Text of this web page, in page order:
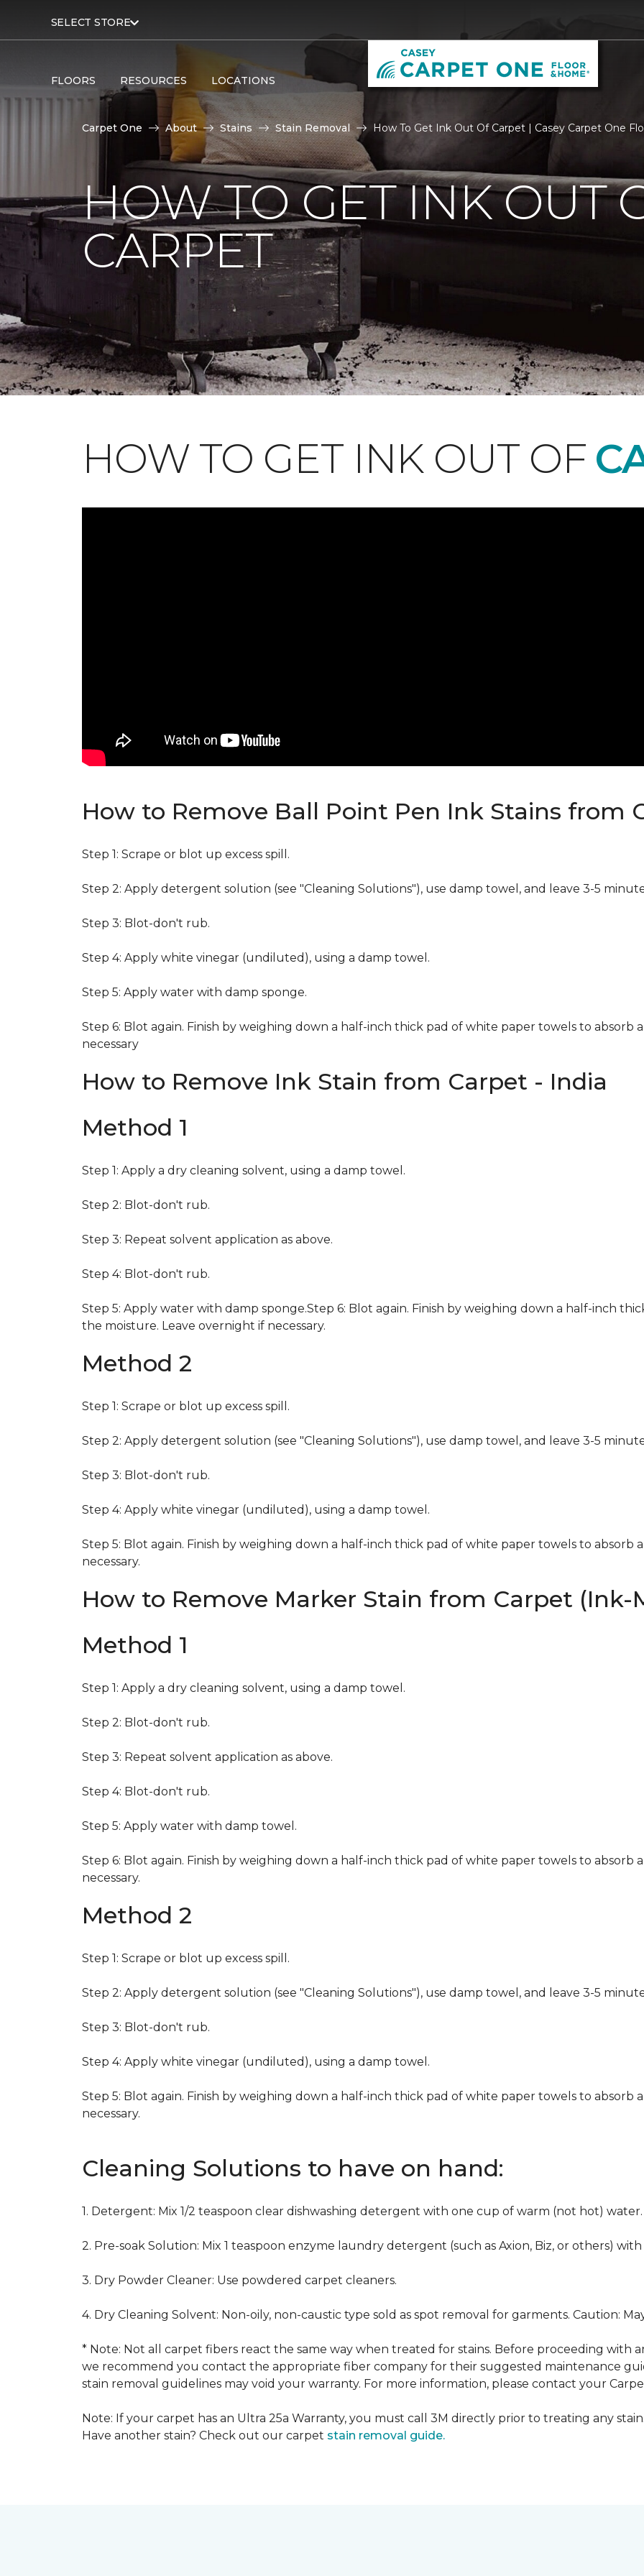
SELECT STORE
FLOORS RESOURCES LOCATIONS
Carpet One About Stains Stain Removal How To Get Ink Out Of Carpet | Casey Carpet One
HOW TO GET INK OUT
CARPET
HOW TO GET INK OUT OF
How to Remove Ball Point Pen Ink Stains from
Step 1: Scrape or blot up excess spill.
Step 2: Apply detergent solution (see "Cleaning Solutions"), use damp towel, and leave 3-5
Step 3: Blot-don't rub.
Step 4: Apply white vinegar (undiluted), using a damp towel.
Step 5: Apply water with damp sponge.
Step 6: Blot again. Finish by weighing down a half-inch thick pad of white paper towels to absorb
necessary
How to Remove Ink Stain from Carpet - India
Method 1
Step 1: Apply a dry cleaning solvent, using a damp towel.
Step 2: Blot-don't rub.
Step 3: Repeat solvent application as above.
Step 4: Blot-don't rub.
Step 5: Apply water with damp sponge.Step 6: Blot again. Finish by weighing down a half-inch
the moisture. Leave overnight if necessary.
Method 2
Step 1: Scrape or blot up excess spill.
Step 2: Apply detergent solution (see "Cleaning Solutions"), use damp towel, and leave 3-5
Step 3: Blot-don't rub.
Step 4: Apply white vinegar (undiluted), using a damp towel.
Step 5: Blot again. Finish by weighing down a half-inch thick pad of white paper towels to absorb
necessary.
How to Remove Marker Stain from Carpet (Ink-
Method 1
Step 1: Apply a dry cleaning solvent, using a damp towel.
Step 2: Blot-don't rub.
Step 3: Repeat solvent application as above.
Step 4: Blot-don't rub.
Step 5: Apply water with damp towel.
Step 6: Blot again. Finish by weighing down a half-inch thick pad of white paper towels to absorb
necessary.
Method 2
Step 1: Scrape or blot up excess spill.
Step 2: Apply detergent solution (see "Cleaning Solutions"), use damp towel, and leave 3-5
Step 3: Blot-don't rub.
Step 4: Apply white vinegar (undiluted), using a damp towel.
Step 5: Blot again. Finish by weighing down a half-inch thick pad of white paper towels to absorb
necessary.
Cleaning Solutions to have on hand:
1. Detergent: Mix 1/2 teaspoon clear dishwashing detergent with one cup of warm (not hot) water.
2. Pre-soak Solution: Mix 1 teaspoon enzyme laundry detergent (such as Axion, Biz, or others)
3. Dry Powder Cleaner: Use powdered carpet cleaners.
4. Dry Cleaning Solvent: Non-oily, non-caustic type sold as spot removal for garments. Caution:
* Note: Not all carpet fibers react the same way when treated for stains. Before proceeding with
we recommend you contact the appropriate fiber company for their suggested maintenance
stain removal guidelines may void your warranty. For more information, please contact your
Note: If your carpet has an Ultra 25a Warranty, you must call 3M directly prior to treating any
Have another stain? Check out our carpet stain removal guide.